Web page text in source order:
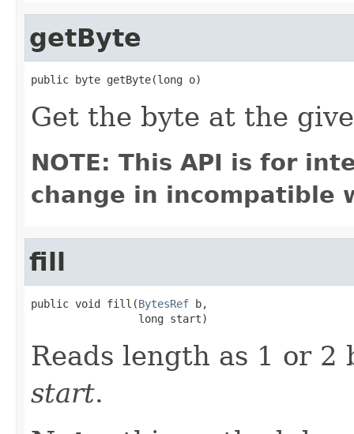
getByte
public byte getByte(long o)
Get the byte at the
NOTE: This API is for
change in incompatible
fill
public void fill(BytesRef b,
                 long start)
Reads length as 1 or
start.